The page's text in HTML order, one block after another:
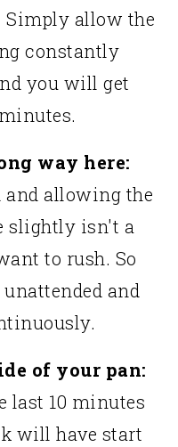
Simply allow the
constantly
you will get
way here:
and allowing the
slightly isn't a
to rush. So
and
of your pan:
last 10 minutes
will have start